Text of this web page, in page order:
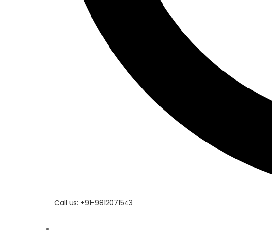
Call us: +91-9812071543